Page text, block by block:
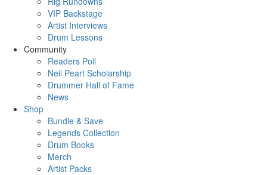
VIP Backstage
Artist Interviews
Drum Lessons
Community
Readers Poll
Neil Peart Scholarship
Drummer Hall of Fame
News
Shop
Bundle & Save
Legends Collection
Drum Books
Merch
Artist Packs